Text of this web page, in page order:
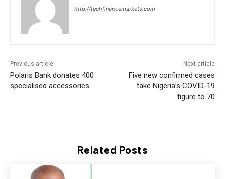
Related Posts
http://techfinancemarkets.com
Previous article
Polaris Bank donates 400
specialised accessories
Next article
Five new confirmed cases
take Nigeria’s COVID-19
figure to 70